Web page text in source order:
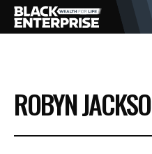
BUSINESS
NEWS
ROBYN